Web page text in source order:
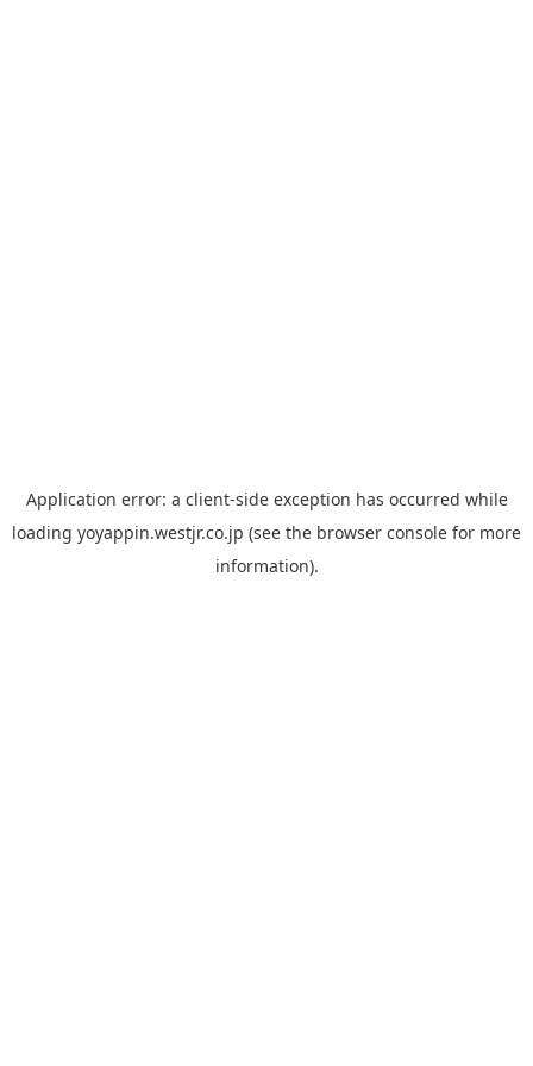
Application error: a client-side exception has occurred while
loading yoyappin.westjr.co.jp (see the browser console for more
information).